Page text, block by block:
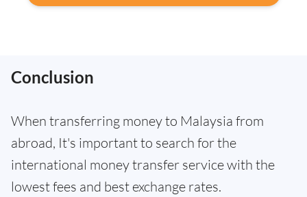
Conclusion
When transferring money to Malaysia from
abroad, It's important to search for the
international money transfer service with the
lowest fees and best exchange rates.